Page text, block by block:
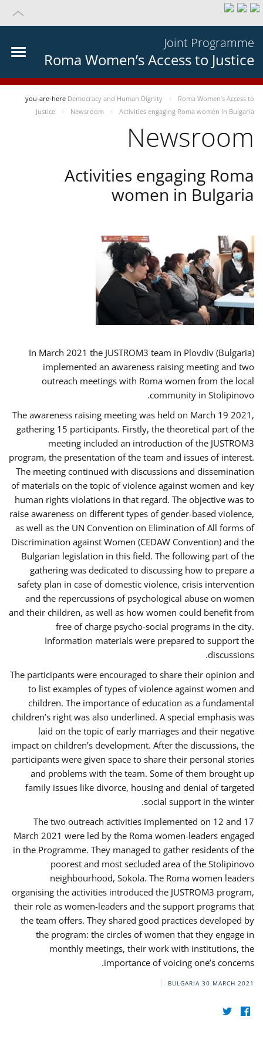
Joint Programme
Roma Women’s Access to Justice
you-are-here Democracy and Human Dignity
Roma Women’s Access to
Justice
Newsroom Activities engaging Roma women in Bulgaria
Newsroom
Activities engaging Roma
women in Bulgaria
In March 2021 the JUSTROM3 team in Plovdiv (Bulgaria)
implemented an awareness raising meeting and two
outreach meetings with Roma women from the local
community in Stolipinovo.
The awareness raising meeting was held on March 19 2021,
gathering 15 participants. Firstly, the theoretical part of the
meeting included an introduction of the JUSTROM3
program, the presentation of the team and issues of interest.
The meeting continued with discussions and dissemination
of materials on the topic of violence against women and key
human rights violations in that regard. The objective was to
raise awareness on different types of gender-based violence,
as well as the UN Convention on Elimination of All forms of
Discrimination against Women (CEDAW Convention) and the
Bulgarian legislation in this field. The following part of the
gathering was dedicated to discussing how to prepare a
safety plan in case of domestic violence, crisis intervention
and the repercussions of psychological abuse on women
and their children, as well as how women could benefit from
free of charge psycho-social programs in the city.
Information materials were prepared to support the
discussions.
The participants were encouraged to share their opinion and
to list examples of types of violence against women and
children. The importance of education as a fundamental
children’s right was also underlined. A special emphasis was
laid on the topic of early marriages and their negative
impact on children’s development. After the discussions, the
participants were given space to share their personal stories
and problems with the team. Some of them brought up
family issues like divorce, housing and denial of targeted
social support in the winter.
The two outreach activities implemented on 12 and 17
March 2021 were led by the Roma women-leaders engaged
in the Programme. They managed to gather residents of the
poorest and most secluded area of the Stolipinovo
neighbourhood, Sokola. The Roma women leaders
organising the activities introduced the JUSTROM3 program,
their role as women-leaders and the support programs that
the team offers. They shared good practices developed by
the program: the circles of women that they engage in
monthly meetings, their work with institutions, the
importance of voicing one’s concerns.
BULGARIA 30 MARCH 2021